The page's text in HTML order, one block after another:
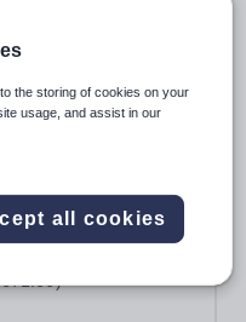
Academy
September 2026
(18.75 hours) per
C £24,796 - £25,185
the storing of cookies on your
usage, and assist in our
all cookies